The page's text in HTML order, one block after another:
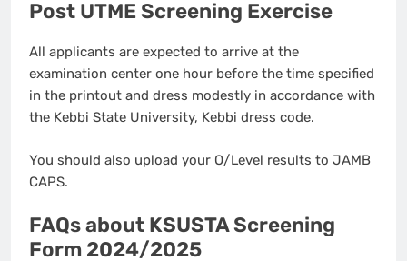
Post UTME Screening Exercise
All applicants are expected to arrive at the
examination center one hour before the time specified
in the printout and dress modestly in accordance with
the Kebbi State University, Kebbi dress code.
You should also upload your O/Level results to JAMB
CAPS.
FAQs about KSUSTA Screening
Form 2024/2025